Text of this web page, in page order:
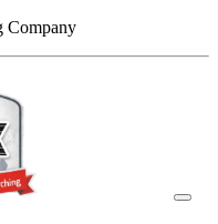
Company